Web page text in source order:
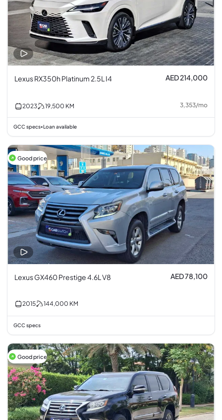
Lexus RX350h Platinum 2.5L I4 AED 214,000
2023 19,500 KM 3,353/mo
GCC specs• Loan available
Good price
Lexus GX460 Prestige 4.6L V8 AED 78,100
2015 144,000 KM
GCC specs
Good price